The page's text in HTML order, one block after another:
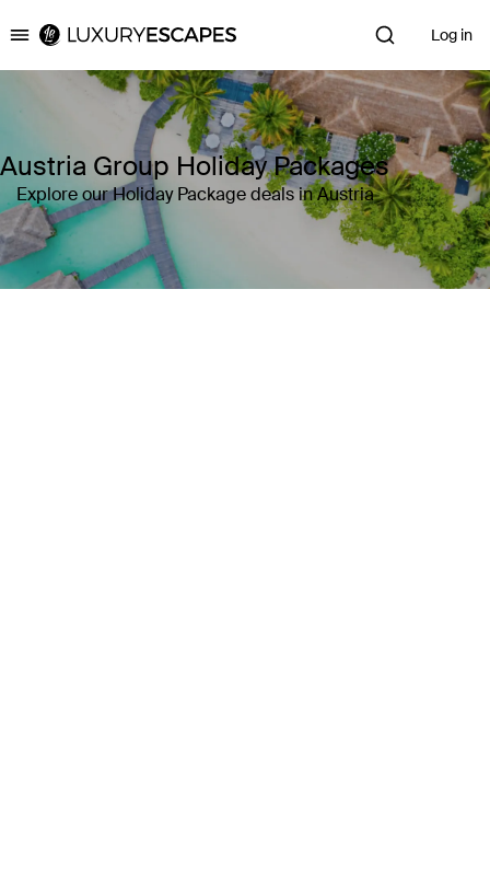
Luxury Escapes Log in
Austria Group Holiday Packages
Explore our Holiday Package deals in Austria